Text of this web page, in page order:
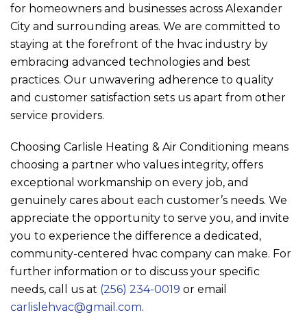
for homeowners and businesses across Alexander
City and surrounding areas. We are committed to
staying at the forefront of the hvac industry by
embracing advanced technologies and best
practices. Our unwavering adherence to quality
and customer satisfaction sets us apart from other
service providers.
Choosing Carlisle Heating & Air Conditioning means
choosing a partner who values integrity, offers
exceptional workmanship on every job, and
genuinely cares about each customer’s needs. We
appreciate the opportunity to serve you, and invite
you to experience the difference a dedicated,
community-centered hvac company can make. For
further information or to discuss your specific
needs, call us at (256) 234-0019 or email
carlislehvac@gmail.com.